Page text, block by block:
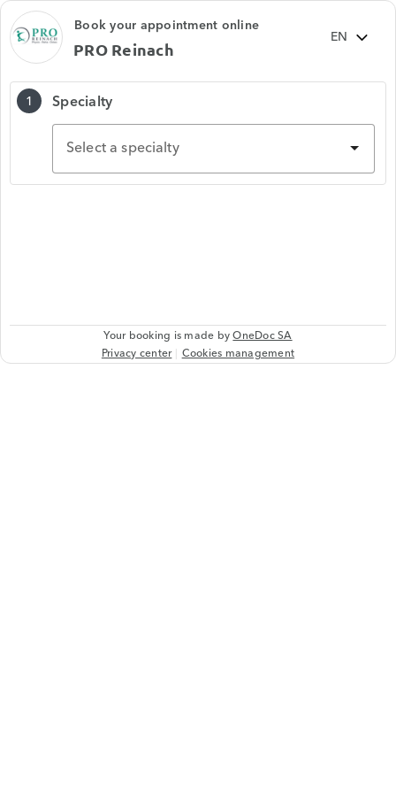
Book your appointment online
PRO Reinach
1
Specialty
Select a specialty
Your booking is made byOneDoc SA
Privacy center Cookies management